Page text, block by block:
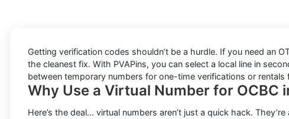
Getting verification codes shouldn’t be a hurdle. If you need an
the cleanest fix. With PVAPins, you can select a local line in
between temporary numbers for one-time verifications or
Why Use a Virtual Number for OCBC
Here’s the deal… virtual numbers aren’t just a quick hack.